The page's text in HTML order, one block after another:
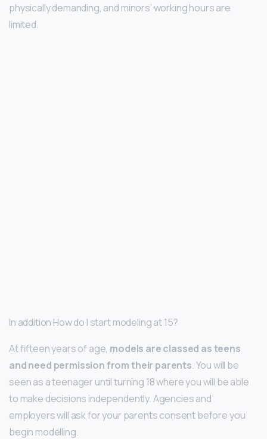
physically demanding, and minors’ working hours are
limited.
In addition How do I start modeling at 15?
At fifteen years of age, models are classed as teens
and need permission from their parents. You will be
seen as a teenager until turning 18 where you will be able
to make decisions independently. Agencies and
employers will ask for your parents consent before you
begin modelling.